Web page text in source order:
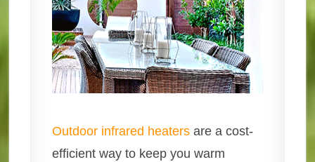
Outdoor infrared heaters are a cost-
efficient way to keep you warm